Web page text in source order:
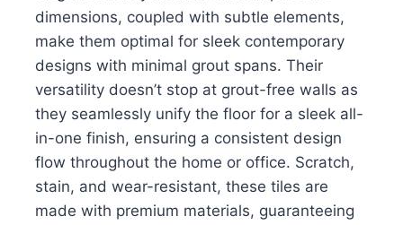
dimensions, coupled with subtle elements,
make them optimal for sleek contemporary
designs with minimal grout spans. Their
versatility doesn’t stop at grout-free walls as
they seamlessly unify the floor for a sleek all-
in-one finish, ensuring a consistent design
flow throughout the home or office. Scratch,
stain, and wear-resistant, these tiles are
made with premium materials, guaranteeing